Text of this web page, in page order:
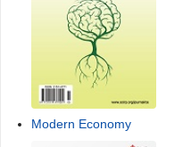
Modern Economy